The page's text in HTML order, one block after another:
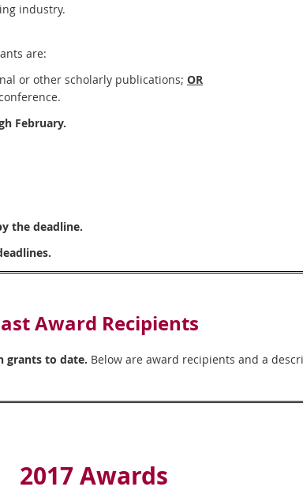
industry.
are:
or other scholarly publications; OR
February.
the deadline.
Award Recipients
grants to date. Below are award recipients and a
2017 Awards